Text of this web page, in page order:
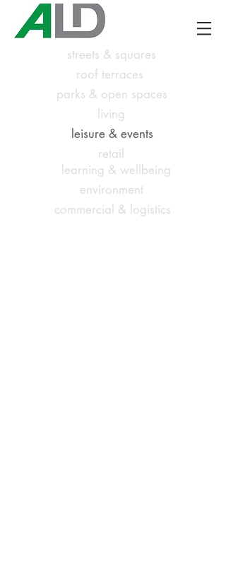
streets & squares
roof terraces
parks & open spaces
environment
leisure & events
retail
living
commercial & logistics
learning & wellbeing